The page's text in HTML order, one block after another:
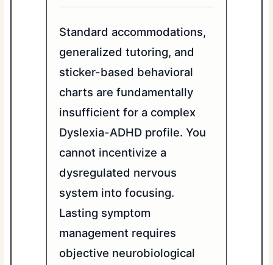
Standard accommodations,
generalized tutoring, and
sticker-based behavioral
charts are fundamentally
insufficient for a complex
Dyslexia-ADHD profile. You
cannot incentivize a
dysregulated nervous
system into focusing.
Lasting symptom
management requires
objective neurobiological